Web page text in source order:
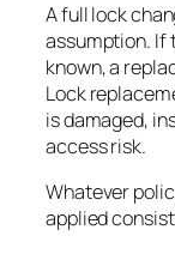
A full lock
assumption. If
known, a
Lock
is damaged,
access risk.
Whatever
applied